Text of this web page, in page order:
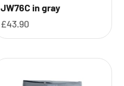
JW76C in gray
Sale price
£43.90